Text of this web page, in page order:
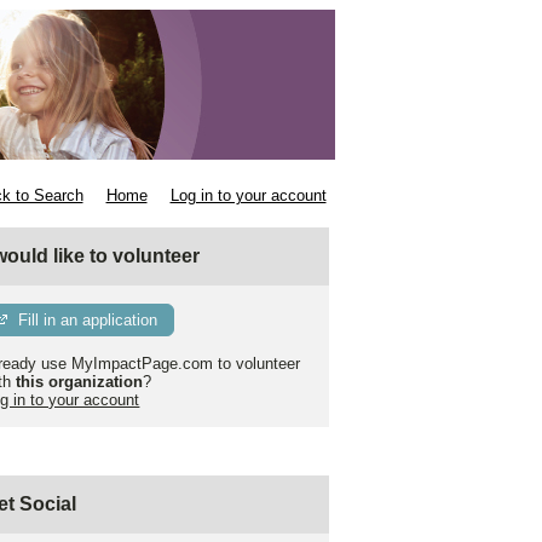
to Search Home Log in to your account
would like to volunteer
Fill in an application
use MyImpactPage.com to volunteer
this organization?
in to your account
Social